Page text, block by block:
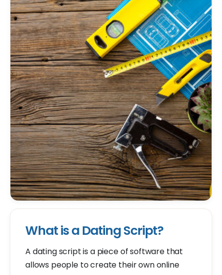
What is a Dating Script?
A dating script is a piece of software that
allows people to create their own online